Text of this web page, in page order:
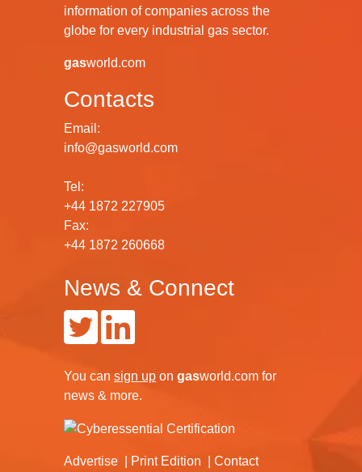
information of companies across the
globe for every industrial gas sector.
gasworld.com
Contacts
Email:
info@gasworld.com
Tel:
+44 1872 227905
Fax:
+44 1872 260668
News & Connect
You can sign up on gasworld.com for
news & more.
Advertise Print Edition Contact